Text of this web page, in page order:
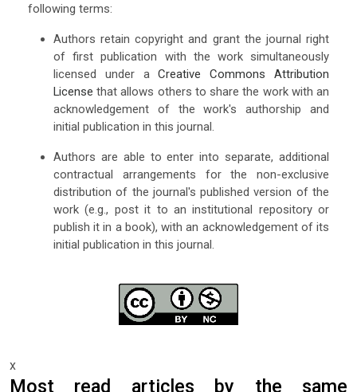
following terms:
Authors retain copyright and grant the journal right
of first publication with the work simultaneously
licensed under aCreative Commons Attribution
License that allows others to share the work with an
acknowledgement of the work's authorship and
initial publication in this journal.
Authors are able to enter into separate, additional
contractual arrangements for the non-exclusive
distribution of the journal's published version of the
work (e.g., post it to an institutional repository or
publish it in a book), with an acknowledgement of its
initial publication in this journal.
x
Most read articles by the same